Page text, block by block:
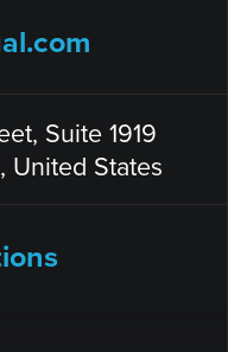
Suite 1919
United States